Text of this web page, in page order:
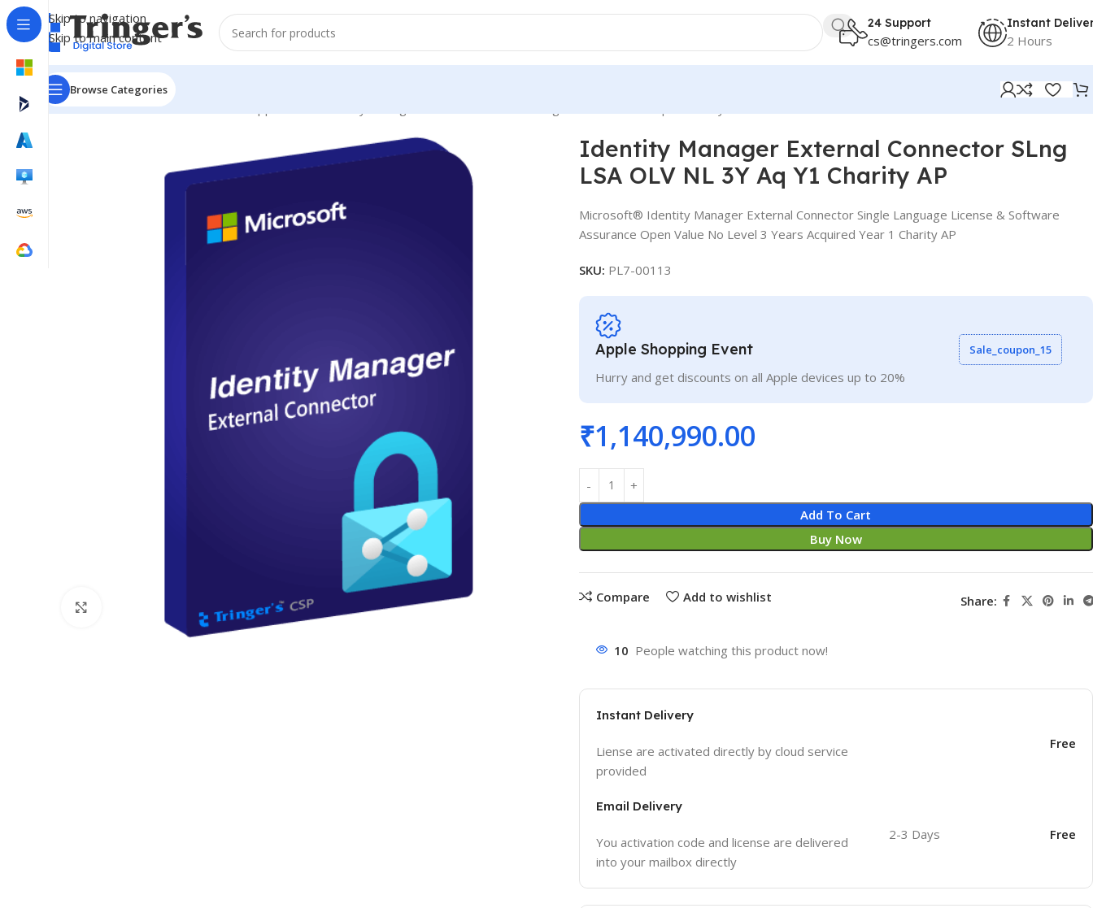
Skip to navigation
Skip to main content
24 Support
cs@tringers.com
Instant
2 Hours
Browse Categories
Home Microsoft Software
Identity Manager External Connector SLng
LSA OLV NL 3Y Aq Y1 Charity AP
Microsoft® Identity Manager External Connector Single Language License & Software
Assurance Open Value No Level 3 Years Acquired Year 1 Charity AP
SKU: PL7-00113
Apple Shopping Event
Hurry and get discounts on all Apple devices up to 20%
Sale_coupon_15
₹1,140,990.00
Add To Cart
Buy Now
Compare Add to wishlist Share:
10 People watching this product now!
Instant Delivery
Liense are activated directly by cloud service
provided
Free
Email Delivery
You activation code and license are delivered
into your mailbox directly
2-3 Days Free